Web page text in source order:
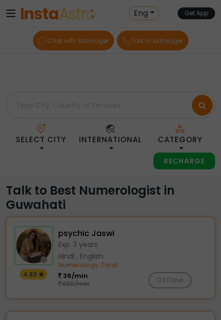
Eng Get App
Chat with Astrologer Talk to Astrologer
Home> Numerologists > India > Guwahati
SELECT CITY INTERNATIONAL CATEGORY
RECHARGE
Talk to Best Numerologist in
Guwahati
4.83
psychic Jaswi
Exp. 3 years
Hindi , English
Numerology,Tarot
36/min
600/min Offline